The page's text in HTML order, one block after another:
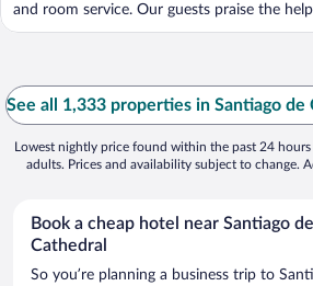
and room service. Our guests praise the
See all 1,333 properties in Santiago de
Lowest nightly price found within the past 24
adults. Prices and availability subject to change.
Book a cheap hotel near Santiago
Cathedral
So you’re planning a business trip to